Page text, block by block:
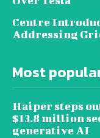
Centre
Addressing
Most
Haiper steps
$13.8 million
generative AI